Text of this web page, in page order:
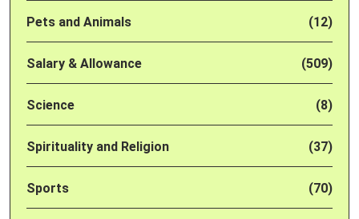
Pets and Animals (12)
Salary & Allowance (509)
Science (8)
Spirituality and Religion (37)
Sports (70)